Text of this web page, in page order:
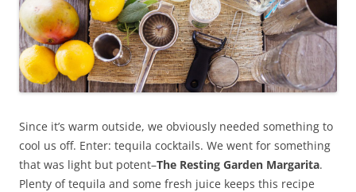
Since it’s warm outside, we obviously needed something to
cool us off. Enter: tequila cocktails. We went for something
that was light but potent–The Resting Garden Margarita.
Plenty of tequila and some fresh juice keeps this recipe